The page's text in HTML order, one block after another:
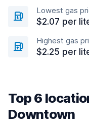
Lowest gas
$2.07 per
Highest gas
$2.25 per
Top 6
Downtown